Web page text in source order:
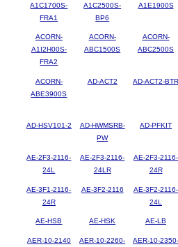
A1C1700S-
FRA1
A1C2500S-
BP6
A1E1900S
ACORN-
A1I2H00S-
FRA2
ACORN-
ABC1500S
ACORN-
ABC2500S
ACORN-
ABE3900S
AD-ACT2 AD-ACT2-BTR
AD-HSV101-2
AD-HWMSRB-
PW
AD-PFKIT
AE-2F3-2116-
24L
AE-2F3-2116-
24LR
AE-2F3-2116-
24R
AE-3F1-2116-
24R
AE-3F2-2116
AE-3F2-2116-
24L
AE-HSB AE-HSK AE-LB
AER-10-2140
AER-10-2260-
AER-10-2350-